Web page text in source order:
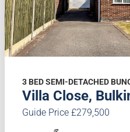
3 BED SEMI-DETACHED
Villa Close,
Guide Price £279,500